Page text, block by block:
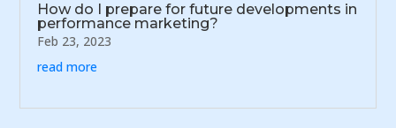
How do I prepare for future developments in
performance marketing?
Feb 23, 2023
read more